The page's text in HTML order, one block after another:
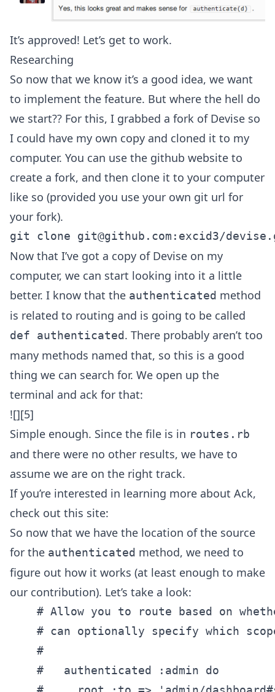
It’s approved! Let’s get to work.
Researching
So now that we know it’s a good idea, we want
to implement the feature. But where the hell do
we start?? For this, I grabbed a fork of Devise so
I could have my own copy and cloned it to my
computer. You can use the github website to
create a fork, and then clone it to your computer
like so (provided you use your own git url for
your fork).
git clone git@github.com
Now that I’ve got a copy of Devise on my
computer, we can start looking into it a little
better. I know that the authenticated method
is related to routing and is going to be called
def authenticated. There probably aren’t too
many methods named that, so this is a good
thing we can search for. We open up the
terminal and ack for that:
![][5]
Simple enough. Since the file is in routes.rb
and there were no other results, we have to
assume we are on the right track.
If you’re interested in learning more about Ack,
check out this site:
So now that we have the location of the source
for the authenticated method, we need to
figure out how it works (at least enough to make
our contribution). Let’s take a look:
# Allow you to route based on
# can optionally specify which
    #
    #   authenticated :admin do